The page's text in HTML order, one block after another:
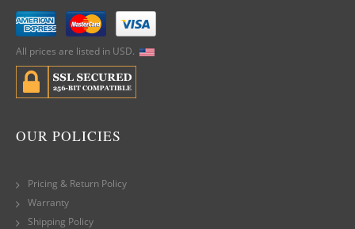
All prices are listed in USD.
OUR POLICIES
Pricing & Return Policy
Warranty
Shipping Policy